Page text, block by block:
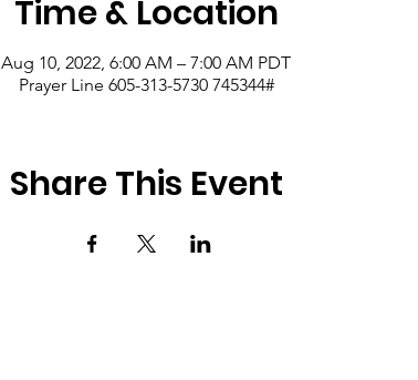
Time & Location
Aug 10, 2022, 6:00 AM – 7:00 AM PDT
Prayer Line 605-313-5730 745344#
Share This Event